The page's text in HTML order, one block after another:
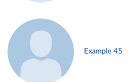
Example 45